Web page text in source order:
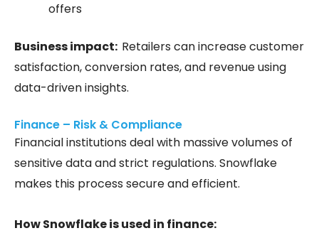
offers
Business impact: Retailers can increase customer
satisfaction, conversion rates, and revenue using
data-driven insights.
Finance – Risk & Compliance
Financial institutions deal with massive volumes of
sensitive data and strict regulations. Snowflake
makes this process secure and efficient.
How Snowflake is used in finance: